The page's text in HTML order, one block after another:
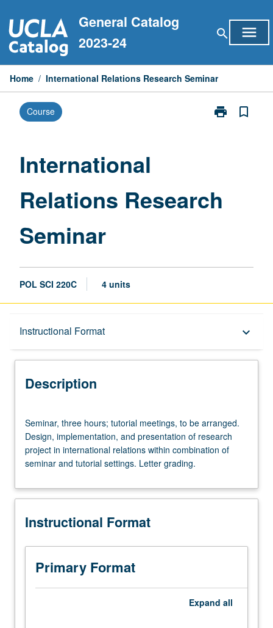
to
content
General Catalog
2023-24
search menu
Home / International Relations Research Seminar
Course print
Print
bookmark_border
International
Relations Research
Seminar
POL SCI 220C 4 units
Instructional Format keyboard_arrow_down
Description
Description
three
hours;
tutorial
meetings,
be
Design,
and
presentation
research
Seminar, three hours; tutorial meetings, to be arranged.
Design, implementation, and presentation of research
project in international relations within combination of
seminar and tutorial settings. Letter grading.
Instructional Format
Primary Format
Expand all